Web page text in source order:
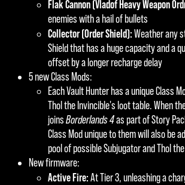
Flak Cannon (Vladof Heavy Weapon
enemies with a hail of bullets
Collector (Order Shield):Weather any
Shield that has a huge capacity and a
offset by a longer recharge delay
5 new Class Mods:
Each Vault Hunter has a unique Class
Thol the Invincible's loot table. When
joinsBorderlands 4as part of Story
Class Mod unique to them will also be
pool of possible Subjugator and Thol
New firmware:
Active Fire:At Tier 3, unleashing a